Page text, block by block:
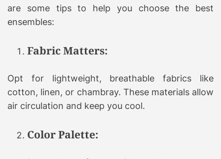
are some tips to help you choose the best
ensembles:
Fabric Matters:
Opt for lightweight, breathable fabrics like
cotton, linen, or chambray. These materials allow
air circulation and keep you cool.
Color Palette: